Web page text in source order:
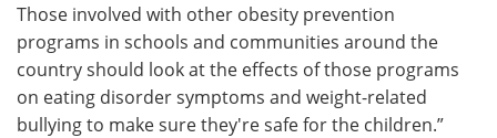
Those involved with other obesity prevention
programs in schools and communities around the
country should look at the effects of those programs
on eating disorder symptoms and weight-related
bullying to make sure they're safe for the children.”